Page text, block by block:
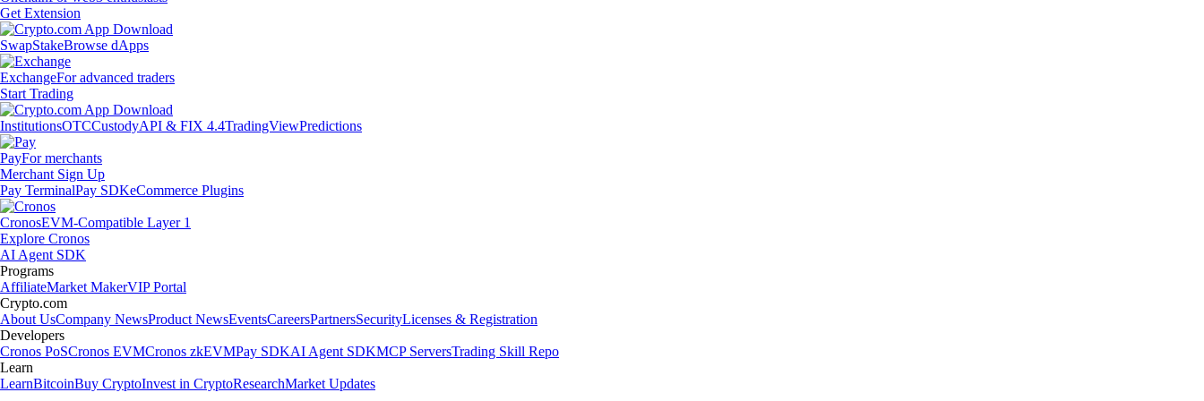
Get Extension
SwapStakeBrowse dApps
ExchangeFor advanced traders
Start Trading
InstitutionsOTCCustodyAPI & FIX 4.4TradingViewPredictions
PayFor merchants
Merchant Sign Up
Pay TerminalPay SDKeCommerce Plugins
CronosEVM-Compatible Layer 1
Explore Cronos
AI Agent SDK
Programs
AffiliateMarket MakerVIP Portal
Crypto.com
About UsCompany NewsProduct NewsEventsCareersPartnersSecurityLicenses & Registration
Developers
Cronos PoSCronos EVMCronos zkEVMPay SDKAI Agent SDKMCP ServersTrading Skill Repo
Learn
LearnBitcoinBuy CryptoInvest in CryptoResearchMarket Updates